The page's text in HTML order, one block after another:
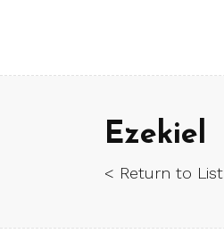
Ezekiel
< Return to List